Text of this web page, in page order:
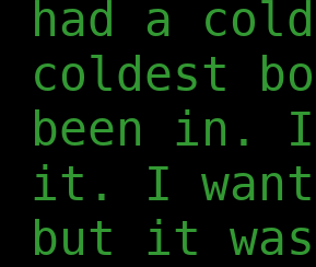
had a
coldest
been in.
it. I
but it